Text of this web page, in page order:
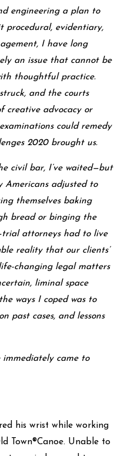
engineering a plan to
procedural, evidentiary,
I have long
an issue that cannot be
thoughtful practice.
and the courts
creative advocacy or
could remedy
2020 brought us.
civil bar, I’ve waited—but
Americans adjusted to
themselves baking
bread or binging the
attorneys had to live
reality that our clients’
changing legal matters
liminal space
ways I coped was to
past cases, and lessons
immediately came to
his wrist while working
Town®Canoe. Unable to